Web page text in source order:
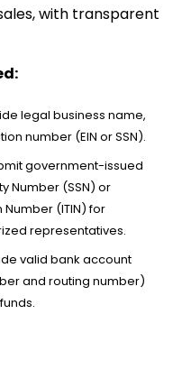
with transparent
legal business name,
number (EIN or SSN).
government-issued
Number (SSN) or
(ITIN) for
representatives.
valid bank account
and routing number)